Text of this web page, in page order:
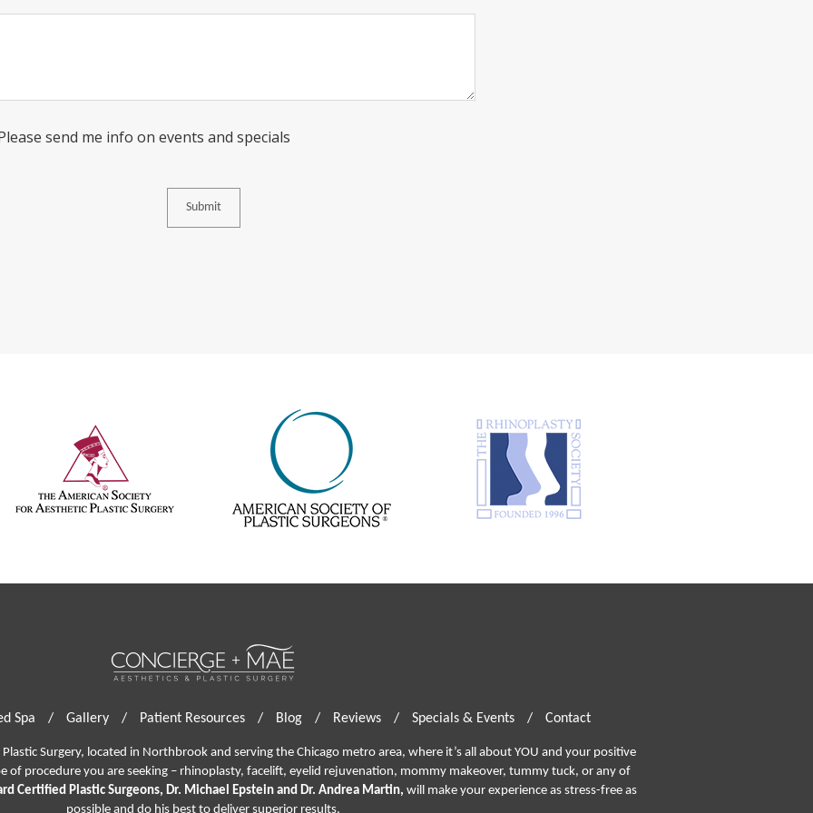
Consent
send me info on events and specials
Spa / Gallery / Patient Resources / Blog / Reviews / Specials & Events / Contact
Surgery, located in Northbrook and serving the Chicago metro area, where it’s all about YOU and your positive
of procedure you are seeking – rhinoplasty, facelift, eyelid rejuvenation, mommy makeover, tummy tuck, or any of
Certified Plastic Surgeons, Dr. Michael Epstein and Dr. Andrea Martin, will make your experience as stress-free as
possible and do his best to deliver superior results.